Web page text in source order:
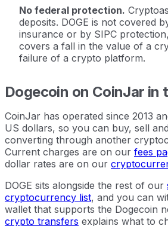
No federal protection.
deposits. DOGE is not covered
insurance or by SIPC
covers a fall in the value of a
failure of a crypto platform.
Dogecoin on CoinJar in
CoinJar has operated since 2013
US dollars, so you can buy, sell
converting through another
Current charges are on our fees
dollar rates are on our
DOGE sits alongside the rest of our
cryptocurrency list, and you can
wallet that supports the Dogecoin
crypto transfers explains what to